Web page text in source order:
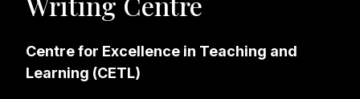
Centre for Excellence in Teaching and
Learning (CETL)